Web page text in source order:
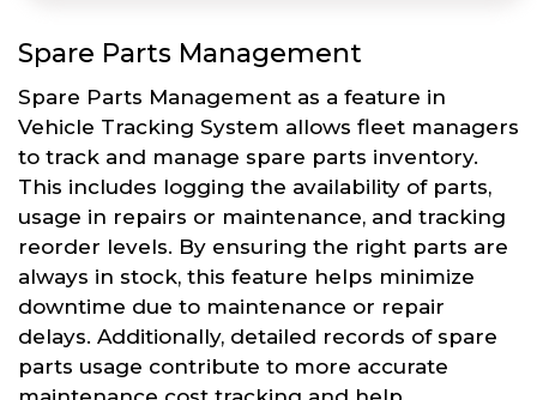
Spare Parts Management
Spare Parts Management as a feature in
Vehicle Tracking System allows fleet managers
to track and manage spare parts inventory.
This includes logging the availability of parts,
usage in repairs or maintenance, and tracking
reorder levels. By ensuring the right parts are
always in stock, this feature helps minimize
downtime due to maintenance or repair
delays. Additionally, detailed records of spare
parts usage contribute to more accurate